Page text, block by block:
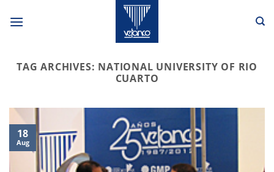
TAG ARCHIVES: NATIONAL UNIVERSITY OF RIO
CUARTO
18
Aug